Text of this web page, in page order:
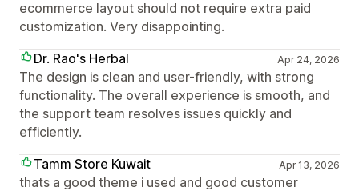
ecommerce layout should not require extra paid
customization. Very disappointing.
Dr. Rao's Herbal
Apr 24, 2026
The design is clean and user-friendly, with strong
functionality. The overall experience is smooth, and
the support team resolves issues quickly and
efficiently.
Tamm Store Kuwait
Apr 13, 2026
thats a good theme i used and good customer